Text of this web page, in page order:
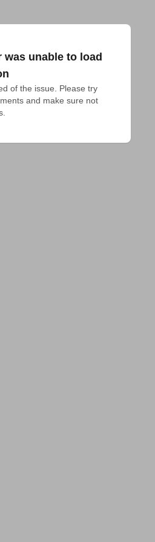
was unable to load
of the issue. Please try
and make sure not